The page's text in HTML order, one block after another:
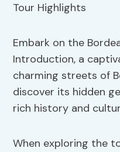
Embark on the
Introduction, a
charming streets of
discover its hidden
rich history and
When exploring the